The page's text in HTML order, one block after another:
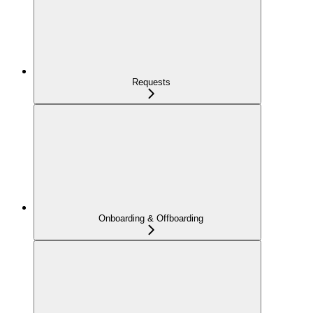
Requests
Onboarding & Offboarding